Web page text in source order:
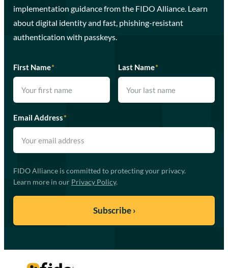
implementation guidance from the FIDO Alliance. Learn
about digital identity and fast, phishing-resistant
authentication with passkeys.
First Name* Last Name*
Email Address*
FIDO Alliance is committed to protecting your privacy.
Learn more in our Privacy Policy.